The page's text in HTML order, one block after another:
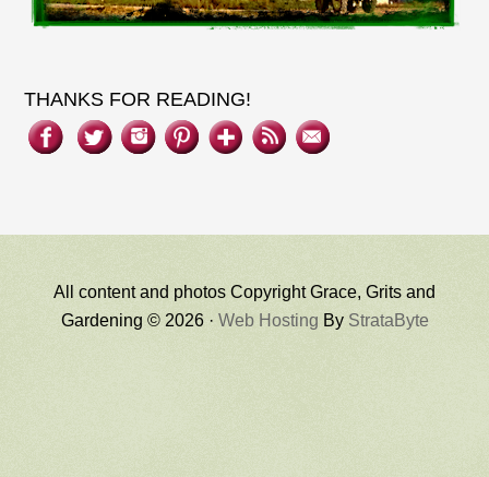
THANKS FOR READING!
All content and photos Copyright Grace, Grits and
Gardening © 2026 · Web Hosting By StrataByte